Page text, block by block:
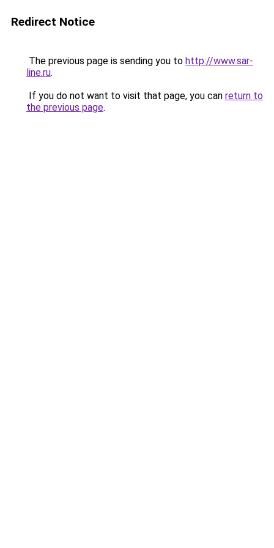
Redirect Notice
The previous page is sending you to http://www.sar-
line.ru.
If you do not want to visit that page, you can return to
the previous page.